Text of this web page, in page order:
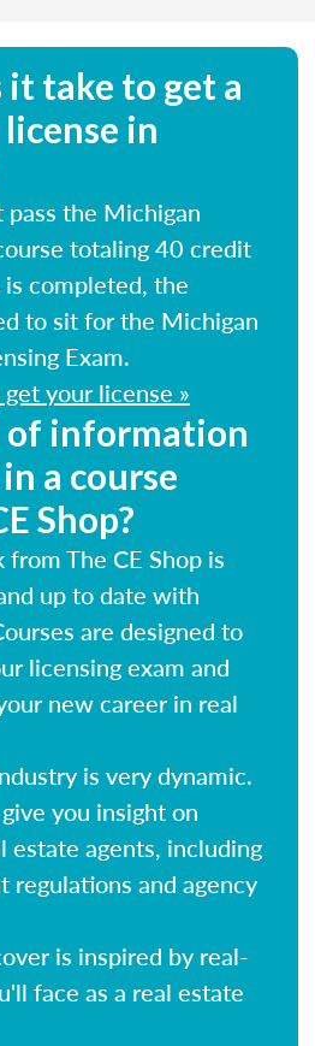
take to get a
in
pass the Michigan
totaling 40 credit
completed, the
to sit for the Michigan
Exam.
your license »
information
a course
Shop?
The CE Shop is
up to date with
are designed to
licensing exam and
new career in real
is very dynamic.
you insight on
estate agents, including
regulations and agency
is inspired by real-
face as a real estate